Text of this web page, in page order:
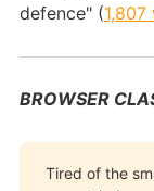
defence" (
BROWSER
Tired of the